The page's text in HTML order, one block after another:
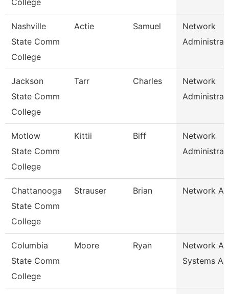
College
Nashville
State Comm
College
Actie Samuel
Network
Jackson
State Comm
College
Tarr Charles
Network
Motlow
State Comm
College
Kittii Biff
Network
Chattanooga
State Comm
College
Strauser Brian Network
Columbia
State Comm
College
Moore Ryan
Network
Systems